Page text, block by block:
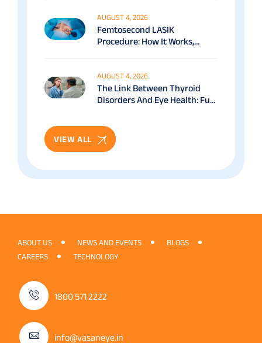
AUGUST 4, 2026
Femtosecond LASIK
Procedure: How It Works,
AUGUST 4, 2026
The Link Between Thyroid
Disorders And Eye Health: Full
VIEW ALL
ABOUT US NEWS AND EVENTS
BLOGS
CAREERS
TECHNOLOGY
1800 571 2222
info@vasaneye.in